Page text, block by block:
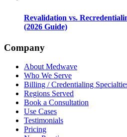
Revalidation vs.
(2026 Guide)
Company
About Medwave
Who We Serve
Billing / Credentialing
Regions Served
Book a Consultation
Use Cases
Testimonials
Pricing